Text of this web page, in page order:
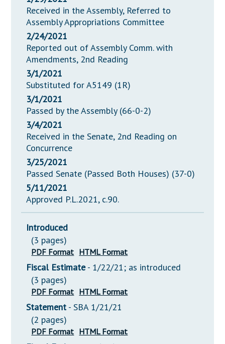
Received in the Assembly, Referred to
Assembly Appropriations Committee
2/24/2021
Reported out of Assembly Comm. with
Amendments, 2nd Reading
3/1/2021
Substituted for A5149 (1R)
3/1/2021
Passed by the Assembly (66-0-2)
3/4/2021
Received in the Senate, 2nd Reading on
Concurrence
3/25/2021
Passed Senate (Passed Both Houses) (37-0)
5/11/2021
Approved P.L.2021, c.90.
Introduced
(3 pages)
PDF Format HTML Format
Fiscal Estimate- 1/22/21; as introduced
(3 pages)
PDF Format HTML Format
Statement - SBA 1/21/21
(2 pages)
PDF Format HTML Format